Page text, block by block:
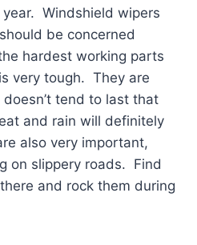
Windshield wipers
be concerned
hardest working parts
very tough. They are
tend to last that
and rain will definitely
also very important,
on slippery roads. Find
and rock them during